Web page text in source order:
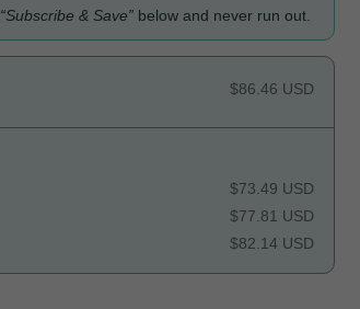
“Subscribe & Save” below and never run out.
$86.46 USD
$73.49 USD
$77.81 USD
$82.14 USD